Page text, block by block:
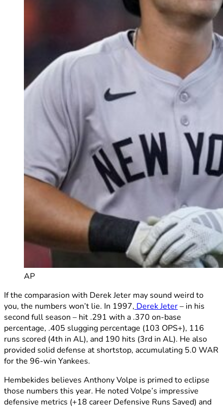
AP
If the comparasion with Derek Jeter may sound weird to
you, the numbers won’t lie. In 1997, Derek Jeter– in his
second full season – hit .291 with a .370 on-base
percentage, .405 slugging percentage (103 OPS+), 116
runs scored (4th in AL), and 190 hits (3rd in AL). He also
provided solid defense at shortstop, accumulating 5.0 WAR
for the 96-win Yankees.
Hembekides believes Anthony Volpe is primed to eclipse
those numbers this year. He noted Volpe’s impressive
defensive metrics (+18 career Defensive Runs Saved) and